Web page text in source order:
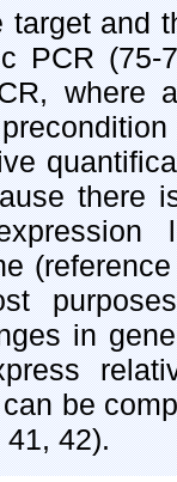
target and
PCR
where
there
in
be
42).